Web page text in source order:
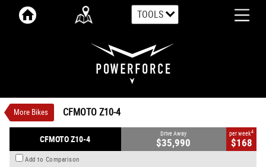
TOOLS
More Bikes CFMOTO Z10-4
CFMOTO Z10-4
$35,990Drive Away1
Automatic
998 CC Petrol
CFMOTO Z10-4
Drive Away
$35,990
per week4
$168
Add to Comparison